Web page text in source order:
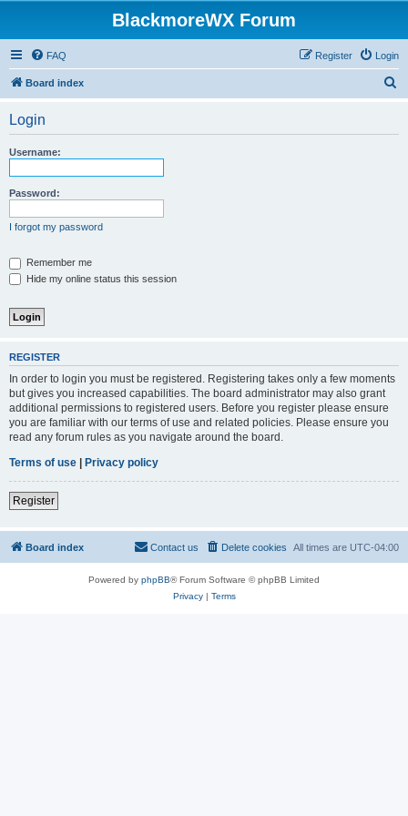
BlackmoreWX Forum
FAQ Login
Register
Board index
Login
Username:
Password:
I forgot my password
Remember me
Hide my online status this session
REGISTER
In order to login you must be registered. Registering takes only a few moments
but gives you increased capabilities. The board administrator may also grant
additional permissions to registered users. Before you register please ensure
you are familiar with our terms of use and related policies. Please ensure you
read any forum rules as you navigate around the board.
Terms of use | Privacy policy
Register
Board index All times are UTC-04:00
Delete cookies
Contact us
Powered by phpBB® Forum Software © phpBB Limited
Privacy| Terms